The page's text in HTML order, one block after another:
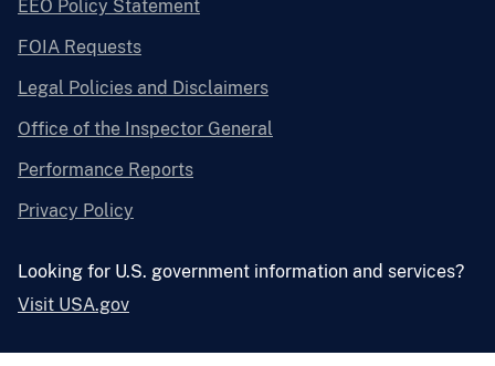
EEO Policy Statement
FOIA Requests
Legal Policies and Disclaimers
Office of the Inspector General
Performance Reports
Privacy Policy
Looking for U.S. government information and services?
Visit USA.gov